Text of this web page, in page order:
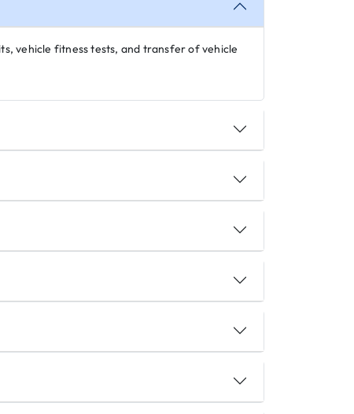
vehicle fitness tests, and transfer of vehicle